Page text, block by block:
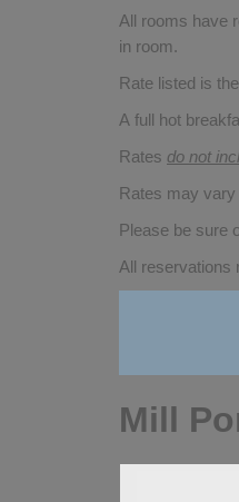
All rooms have
in room.
Rate listed is the
A full hot
Rates do not
Rates may vary
Please be sure
All reservations
Mill